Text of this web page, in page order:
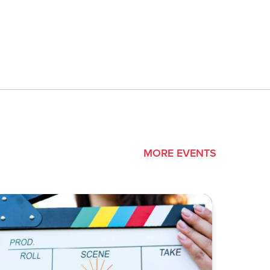
MORE EVENTS